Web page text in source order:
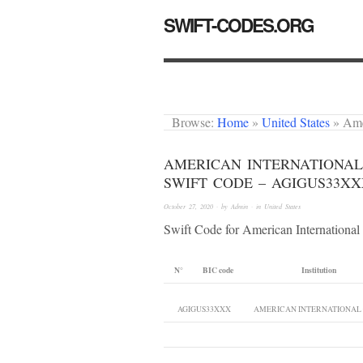
SWIFT-CODES.ORG
Browse: Home » United States »
AMERICAN
SWIFT CODE –
October 27, 2020 · by Admin · in United States
Swift Code for American
N° BIC code Institution
AGIGUS33XXX AMERICAN INTERNATIONAL